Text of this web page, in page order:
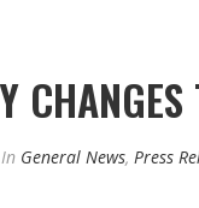
In General News, Press